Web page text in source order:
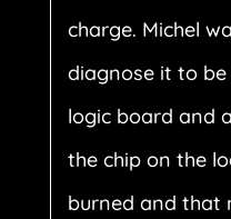
charge. Michel
diagnose it to
logic board and
the chip on the
burned and that